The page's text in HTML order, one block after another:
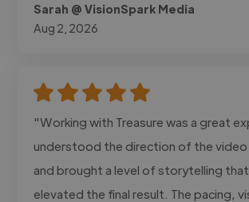
Sarah @ VisionSpark Media
Aug 2, 2026
"Working with Treasure was a great
understood the direction of the video
and brought a level of storytelling
elevated the final result. The pacing,